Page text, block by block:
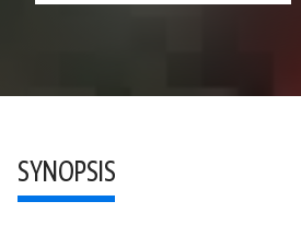
SYNOPSIS